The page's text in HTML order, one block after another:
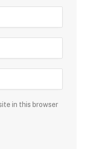
in this browser